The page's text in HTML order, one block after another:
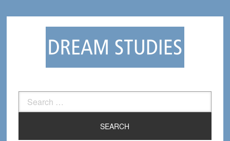
Search
for: